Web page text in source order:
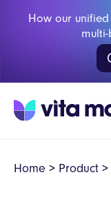
How our
Home > Product >